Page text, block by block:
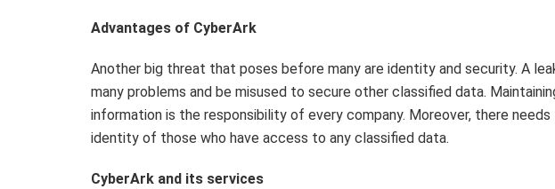
Advantages of CyberArk
Another big threat that poses before many are identity and security. A
many problems and be misused to secure other classified data.
information is the responsibility of every company. Moreover, there
identity of those who have access to any classified data.
CyberArk and its services